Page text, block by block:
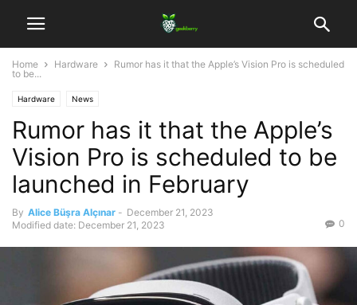
Home Hardware
Rumor has it that the Apple’s Vision Pro is scheduled
to be...
Hardware News
Rumor has it that the Apple’s
Vision Pro is scheduled to be
launched in February
By Alice Büşra Alçınar - December 21, 2023
Modified date: December 21, 2023
0